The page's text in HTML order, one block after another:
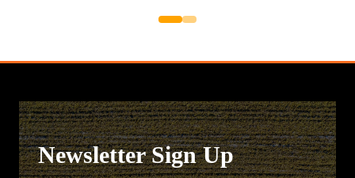
Newsletter Sign Up